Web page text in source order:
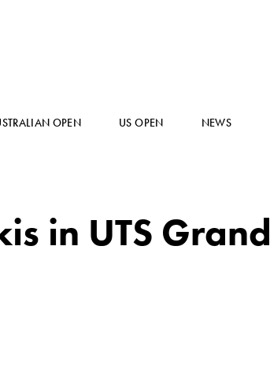
OPEN US OPEN NEWS
in UTS Grand